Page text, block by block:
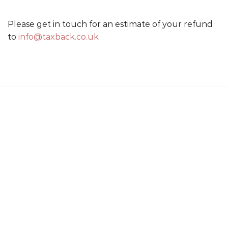
Please get in touch for an estimate of your refund
to info@taxback.co.uk